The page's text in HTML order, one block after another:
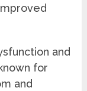
and
for
and